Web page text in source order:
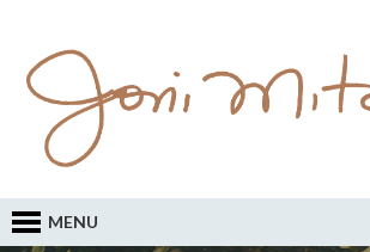
MENU